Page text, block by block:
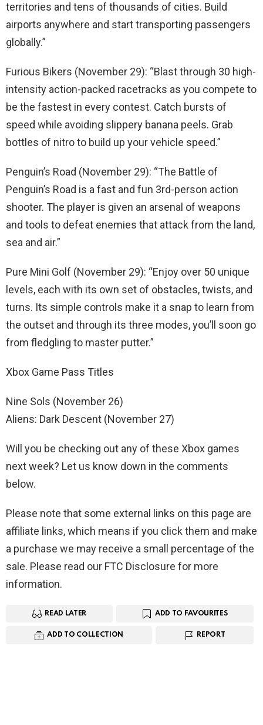
territories and tens of thousands of cities. Build
airports anywhere and start transporting passengers
globally.”
Furious Bikers (November 29): “Blast through 30 high-
intensity action-packed racetracks as you compete to
be the fastest in every contest. Catch bursts of
speed while avoiding slippery banana peels. Grab
bottles of nitro to build up your vehicle speed.”
Penguin’s Road (November 29): “The Battle of
Penguin’s Road is a fast and fun 3rd-person action
shooter. The player is given an arsenal of weapons
and tools to defeat enemies that attack from the land,
sea and air.”
Pure Mini Golf (November 29): “Enjoy over 50 unique
levels, each with its own set of obstacles, twists, and
turns. Its simple controls make it a snap to learn from
the outset and through its three modes, you’ll soon go
from fledgling to master putter.”
Xbox Game Pass Titles
Nine Sols (November 26)
Aliens: Dark Descent (November 27)
Will you be checking out any of these Xbox games
next week? Let us know down in the comments
below.
Please note that some external links on this page are
affiliate links, which means if you click them and make
a purchase we may receive a small percentage of the
sale. Please read our FTC Disclosure for more
information.
READ LATER ADD TO FAVOURITES
ADD TO COLLECTION REPORT